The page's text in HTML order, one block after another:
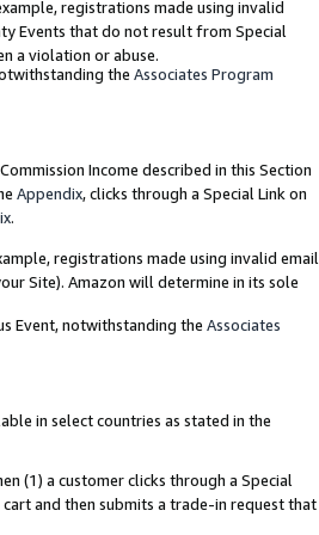
registrations made using invalid
Events that do not result from Special
a violation or abuse.
the Associates Program
Income described in this Section
Appendix, clicks through a Special Link on
.
registrations made using invalid email
Site). Amazon will determine in its sole
Event, notwithstanding the Associates
in select countries as stated in the
(1) a customer clicks through a Special
and then submits a trade-in request that